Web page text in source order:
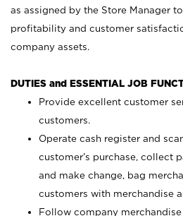
as assigned by the Store Manager
profitability and customer
company assets.
DUTIES and ESSENTIAL JOB
Provide excellent customer
customers.
Operate cash register and
customer’s purchase, collect
and make change, bag
customers with merchandise
Follow company